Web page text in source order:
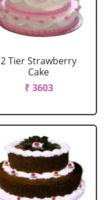
2 Tier Strawberry
Cake
₹ 3603